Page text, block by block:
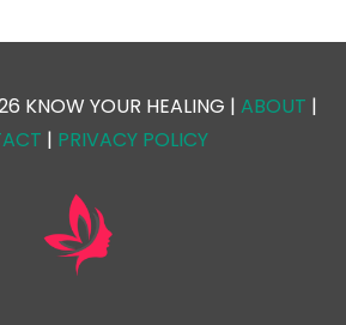
KNOW YOUR HEALING | ABOUT |
| PRIVACY POLICY